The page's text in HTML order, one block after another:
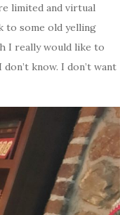
limited and virtual
to some old yelling
I really would like to
know. I don’t want